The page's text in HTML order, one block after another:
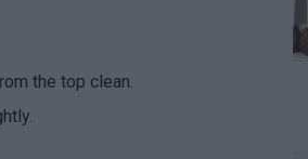
the top clean.